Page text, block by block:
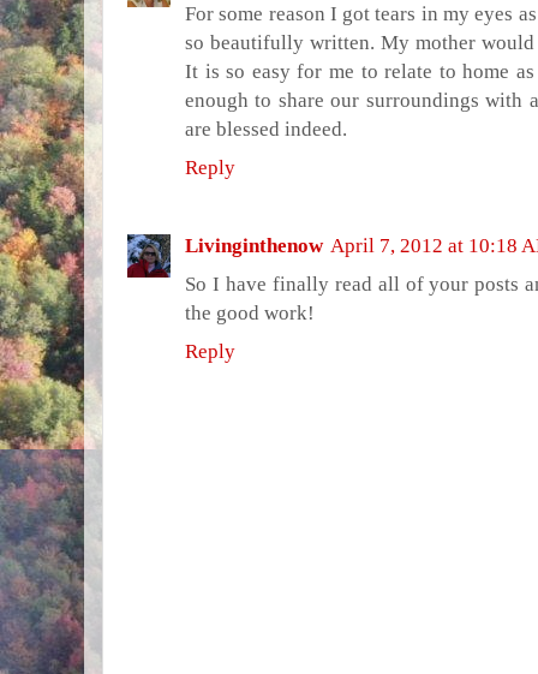
For some reason I got tears in my eyes
so beautifully written. My mother
It is so easy for me to relate to home
enough to share our surroundings with
are blessed indeed.
Reply
Livinginthenow April 7, 2012 at 10:18
So I have finally read all of your posts
the good work!
Reply